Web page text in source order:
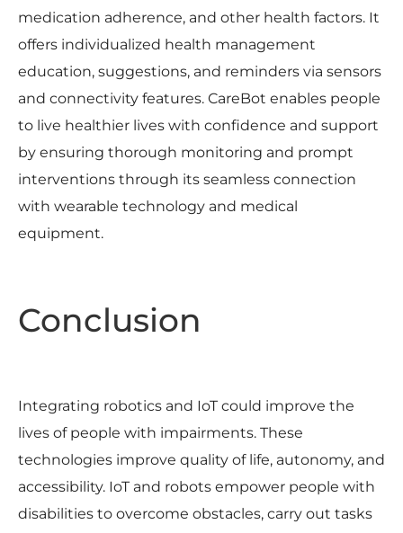
medication adherence, and other health factors. It
offers individualized health management
education, suggestions, and reminders via sensors
and connectivity features. CareBot enables people
to live healthier lives with confidence and support
by ensuring thorough monitoring and prompt
interventions through its seamless connection
with wearable technology and medical
equipment.
Conclusion
Integrating robotics and IoT could improve the
lives of people with impairments. These
technologies improve quality of life, autonomy, and
accessibility. IoT and robots empower people with
disabilities to overcome obstacles, carry out tasks